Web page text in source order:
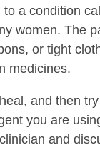
a condition
women. The
or tight
medicines.
and then
you are
and